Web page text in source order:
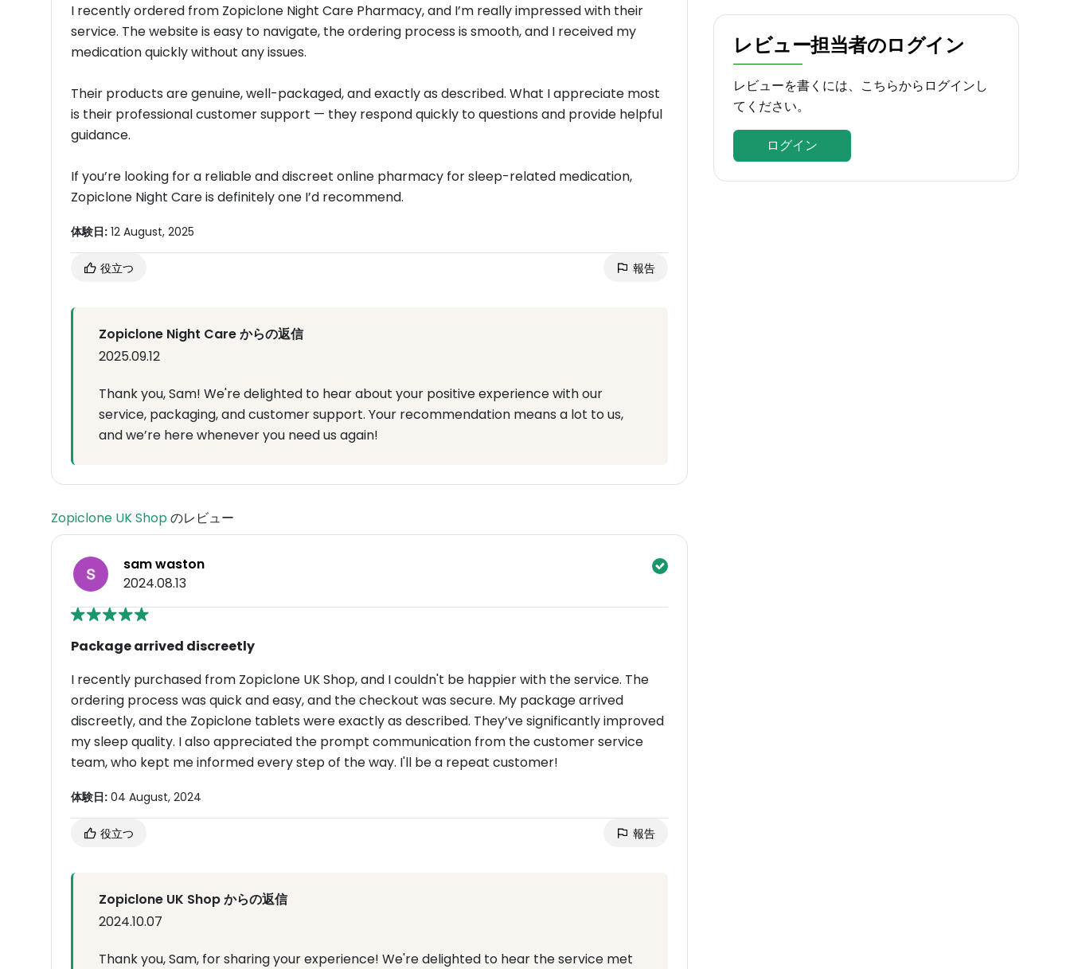
I recently ordered from Zopiclone Night Care Pharmacy, and I’m really impressed with their
service. The website is easy to navigate, the ordering process is smooth, and I received my
medication quickly without any issues.
Their products are genuine, well-packaged, and exactly as described. What I appreciate most
is their professional customer support — they respond quickly to questions and provide helpful
guidance.
If you’re looking for a reliable and discreet online pharmacy for sleep-related medication,
Zopiclone Night Care is definitely one I’d recommend.
体験日: 12 August, 2025
役立つ 報告
Zopiclone Night Care からの返信
2025.09.12
Thank you, Sam! We're delighted to hear about your positive experience with our
service, packaging, and customer support. Your recommendation means a lot to us,
and we’re here whenever you need us again!
Zopiclone UK Shopのレビュー
sam waston
2024.08.13
Package arrived discreetly
I recently purchased from Zopiclone UK Shop, and I couldn't be happier with the service. The
ordering process was quick and easy, and the checkout was secure. My package arrived
discreetly, and the Zopiclone tablets were exactly as described. They’ve significantly improved
my sleep quality. I also appreciated the prompt communication from the customer service
team, who kept me informed every step of the way. I'll be a repeat customer!
体験日: 04 August, 2024
役立つ 報告
Zopiclone UK Shop からの返信
2024.10.07
Thank you, Sam, for sharing your experience! We're delighted to hear the service met
レビュー担当者のログイン
レビューを書くには、こちらからログインし
てください。
ログイン